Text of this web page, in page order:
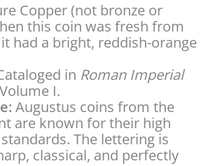
Copper (not bronze or
this coin was fresh from
had a bright, reddish-orange
in Roman Imperial
I.
Augustus coins from the
are known for their high
The lettering is
classical, and perfectly